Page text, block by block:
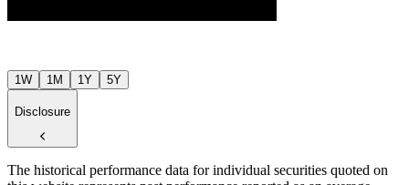
1W 1M 1Y 5Y
Disclosure
The historical performance data for individual securities quoted on